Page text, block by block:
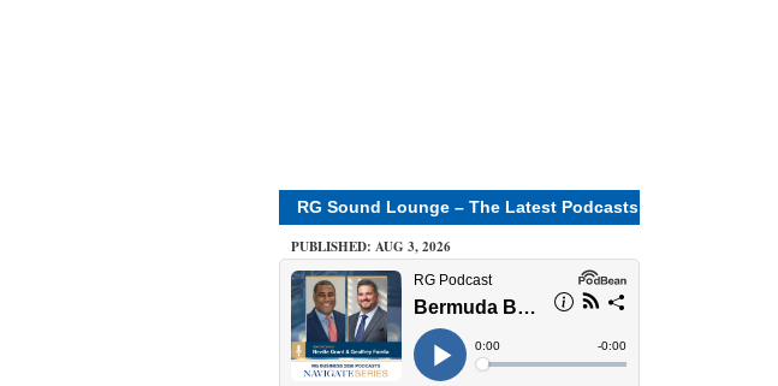
RG Sound Lounge – The Latest Podcasts
PUBLISHED: AUG 3, 2026